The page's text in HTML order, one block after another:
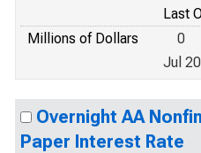
Last
Millions of Dollars
0
Jul
Overnight AA
Paper Interest Rate